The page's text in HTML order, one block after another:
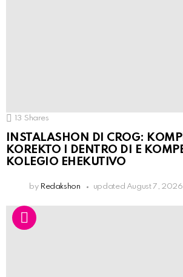
13 Shares
INSTALASHON DI CROG:
KOREKTO I DENTRO DI E
KOLEGIO EHEKUTIVO
by Redakshon updated August 7,